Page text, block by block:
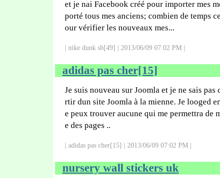
et je nai Facebook créé pour importer mes
porté tous mes anciens; combien de temps
our vérifier les nouveaux mes...
| nike dunk sb[49] | 2013/06/09 07:02 PM |
adidas pas cher[15]
Je suis nouveau sur Joomla et je ne sais
rtir dun site Joomla à la mienne. Je looged
e peux trouver aucune qui me permettra de
e des pages ..
| adidas pas cher[15] | 2013/06/09 07:02 PM |
nursery wall stickers uk